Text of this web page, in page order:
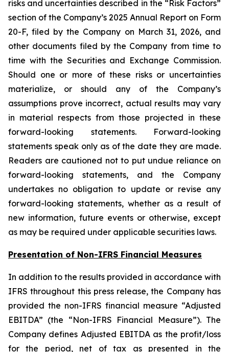
risks and uncertainties described in the “Risk Factors”
section of the Company’s 2025 Annual Report on Form
20-F, filed by the Company on March 31, 2026, and
other documents filed by the Company from time to
time with the Securities and Exchange Commission.
Should one or more of these risks or uncertainties
materialize, or should any of the Company’s
assumptions prove incorrect, actual results may vary
in material respects from those projected in these
forward-looking statements. Forward-looking
statements speak only as of the date they are made.
Readers are cautioned not to put undue reliance on
forward-looking statements, and the Company
undertakes no obligation to update or revise any
forward-looking statements, whether as a result of
new information, future events or otherwise, except
as may be required under applicable securities laws.
Presentation of Non-IFRS Financial Measures
In addition to the results provided in accordance with
IFRS throughout this press release, the Company has
provided the non-IFRS financial measure “Adjusted
EBITDA” (the “Non-IFRS Financial Measure”). The
Company defines Adjusted EBITDA as the profit/loss
for the period, net of tax as presented in the